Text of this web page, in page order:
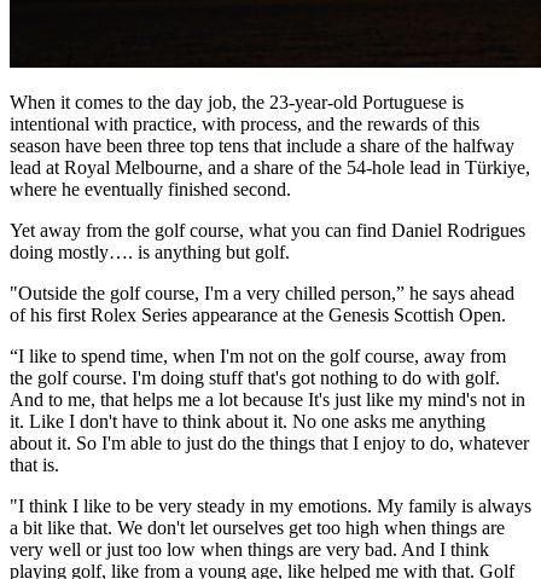
When it comes to the day job, the 23-year-old Portuguese is
intentional with practice, with process, and the rewards of this
season have been three top tens that include a share of the halfway
lead at Royal Melbourne, and a share of the 54-hole lead in Türkiye,
where he eventually finished second.
Yet away from the golf course, what you can find Daniel Rodrigues
doing mostly…. is anything but golf.
"Outside the golf course, I'm a very chilled person,” he says ahead
of his first Rolex Series appearance at the Genesis Scottish Open.
“I like to spend time, when I'm not on the golf course, away from
the golf course. I'm doing stuff that's got nothing to do with golf.
And to me, that helps me a lot because It's just like my mind's not in
it. Like I don't have to think about it. No one asks me anything
about it. So I'm able to just do the things that I enjoy to do, whatever
that is.
"I think I like to be very steady in my emotions. My family is always
a bit like that. We don't let ourselves get too high when things are
very well or just too low when things are very bad. And I think
playing golf, like from a young age, like helped me with that. Golf